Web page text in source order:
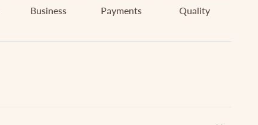
Business
Payments
Quality